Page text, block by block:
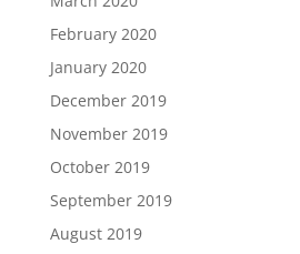
February 2020
January 2020
December 2019
November 2019
October 2019
September 2019
August 2019